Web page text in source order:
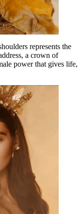
represents the
a crown of
power that gives life,